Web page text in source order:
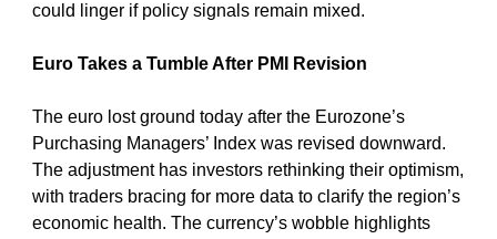
could linger if policy signals remain mixed.
Euro Takes a Tumble After PMI Revision
The euro lost ground today after the Eurozone’s
Purchasing Managers’ Index was revised downward.
The adjustment has investors rethinking their optimism,
with traders bracing for more data to clarify the region’s
economic health. The currency’s wobble highlights